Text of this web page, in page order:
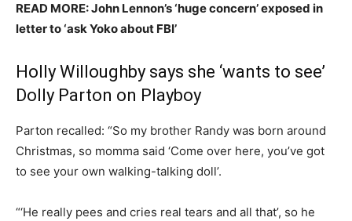
READ MORE: John Lennon’s ‘huge concern’ exposed in
letter to ‘ask Yoko about FBI’
Holly Willoughby says she ‘wants to see’
Dolly Parton on Playboy
Parton recalled: “So my brother Randy was born around
Christmas, so momma said ‘Come over here, you’ve got
to see your own walking-talking doll’.
“‘He really pees and cries real tears and all that’, so he